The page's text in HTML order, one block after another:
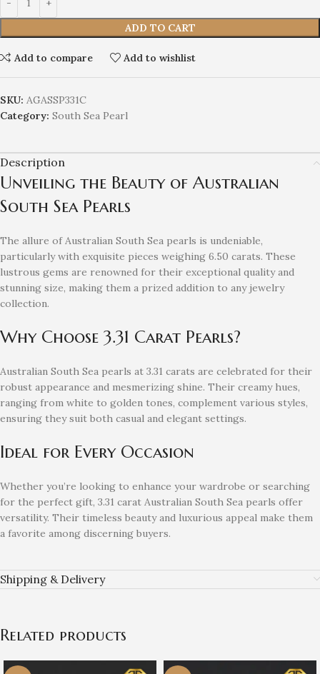
ADD TO CART
Add to compare Add to wishlist
SKU: AGASSP331C
Category: South Sea Pearl
Description
Unveiling the Beauty of Australian
South Sea Pearls
The allure of Australian South Sea pearls is undeniable,
particularly with exquisite pieces weighing 6.50 carats. These
lustrous gems are renowned for their exceptional quality and
stunning size, making them a prized addition to any jewelry
collection.
Why Choose 3.31 Carat Pearls?
Australian South Sea pearls at 3.31 carats are celebrated for their
robust appearance and mesmerizing shine. Their creamy hues,
ranging from white to golden tones, complement various styles,
ensuring they suit both casual and elegant settings.
Ideal for Every Occasion
Whether you’re looking to enhance your wardrobe or searching
for the perfect gift, 3.31 carat Australian South Sea pearls offer
versatility. Their timeless beauty and luxurious appeal make them
a favorite among discerning buyers.
Shipping & Delivery
Related products